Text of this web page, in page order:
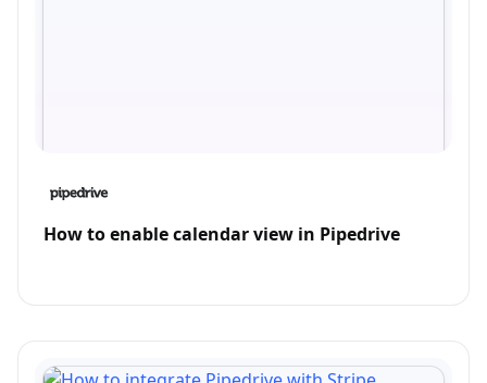
How to enable calendar view in Pipedrive